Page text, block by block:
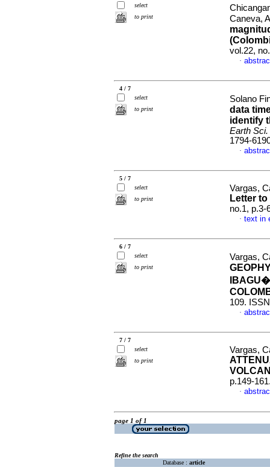
select
to print
Caneva,
vol.22,
·
4 / 7
select
to print
Solano
data
identify
Earth
1794-
·
5 / 7
select
to print
Vargas,
Letter
no.1, p.3-
· text in
6 / 7
select
to print
Vargas,
109.
·
7 / 7
select
to print
Vargas,
p.149-
·
page 1 of 1
Refine the search
Database : article